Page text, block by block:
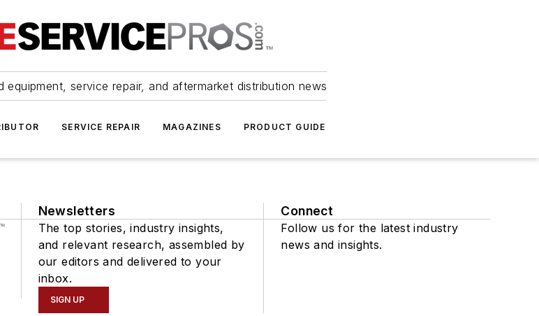
service repair, and aftermarket distribution news
SERVICE REPAIR MAGAZINES PRODUCT GUIDE
Newsletters
The top stories, industry insights,
and relevant research, assembled by
our editors and delivered to your
inbox.
SIGN UP
Connect
Follow us for the latest industry
news and insights.